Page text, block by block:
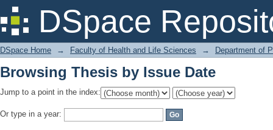
DSpace
Browsing Thesis by Issue Date
DSpace Home → Faculty of Health and Life Sciences → Department of
Browsing Thesis by Issue Date
Jump to a point in the index:
Or type in a year: